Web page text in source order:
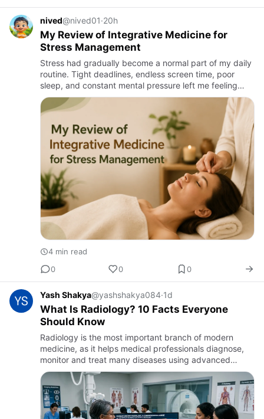
nived@nived01·20h
My Review of Integrative Medicine for
Stress Management
Stress had gradually become a normal part of my daily
routine. Tight deadlines, endless screen time, poor
sleep, and constant mental pressure left me feeling
physically exhausted and emotionally drained. While I
tried c…
4 min read
0
0 0
Yash Shakya@yashshakya084·1d
What Is Radiology? 10 Facts Everyone
Should Know
Radiology is the most important branch of modern
medicine, as it helps medical professionals diagnose,
monitor and treat many diseases using advanced
imaging technology. Radiology plays an essential role
in patient care…